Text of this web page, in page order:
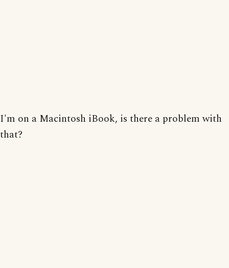
I'm on a Macintosh iBook, is there a problem with
that?